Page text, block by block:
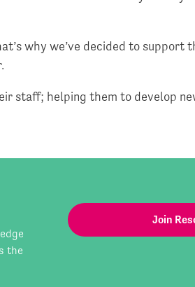
why we’ve decided to support
staff; helping them to develop
the
Join